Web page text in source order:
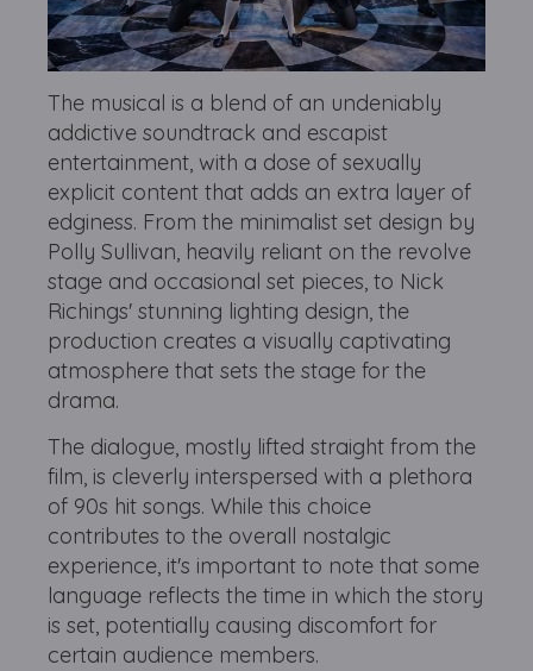
The musical is a blend of an undeniably
addictive soundtrack and escapist
entertainment, with a dose of sexually
explicit content that adds an extra layer of
edginess. From the minimalist set design by
Polly Sullivan, heavily reliant on the revolve
stage and occasional set pieces, to Nick
Richings' stunning lighting design, the
production creates a visually captivating
atmosphere that sets the stage for the
drama.
The dialogue, mostly lifted straight from the
film, is cleverly interspersed with a plethora
of 90s hit songs. While this choice
contributes to the overall nostalgic
experience, it's important to note that some
language reflects the time in which the story
is set, potentially causing discomfort for
certain audience members.